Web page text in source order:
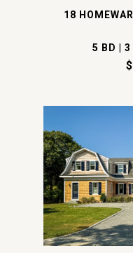
18
5 BD |